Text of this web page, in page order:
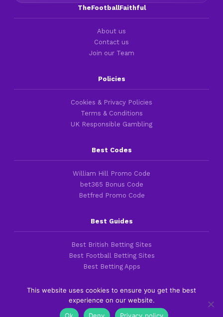
TheFootballFaithful
About us
Contact us
Join our Team
Policies
Cookies & Privacy Policies
Terms & Conditions
UK Responsible Gambling
Best Codes
William Hill Promo Code
bet365 Bonus Code
Betfred Promo Code
Best Guides
Best British Betting Sites
Best Football Betting Sites
Best Betting Apps
Copyright 2016-2026 © thefootballfaithful.com
This website uses cookies to ensure you get the best
experience on our website.
Ok
Deny Privacy policy